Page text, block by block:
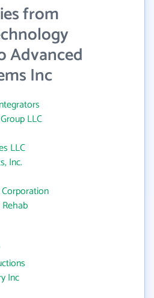
from
Advanced
Inc
LLC
LLC
Inc.
Inc